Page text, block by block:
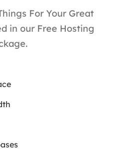
For Your Great
in our Free Hosting